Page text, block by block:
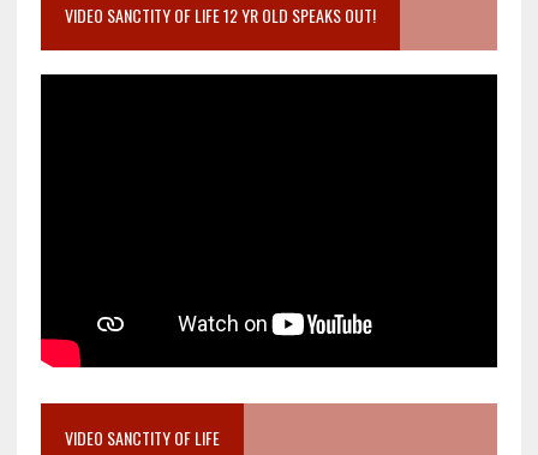
VIDEO SANCTITY OF LIFE 12 YR OLD SPEAKS OUT!
VIDEO SANCTITY OF LIFE